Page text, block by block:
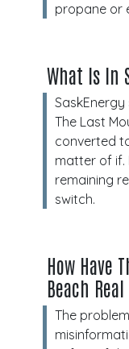
propane or
What Is In
The Last
converted
matter of if.
remaining
switch.
How Have
Beach
The